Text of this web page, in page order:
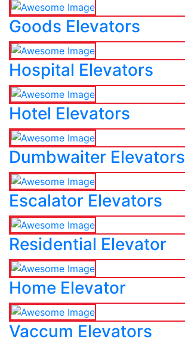
Goods Elevators
Hospital Elevators
Hotel Elevators
Dumbwaiter Elevators
Escalator Elevators
Residential Elevator
Home Elevator
Vaccum Elevators